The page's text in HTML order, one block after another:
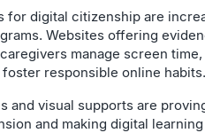
for digital citizenship are
Websites offering
manage screen
responsible online habits.
and visual supports are
and making digital